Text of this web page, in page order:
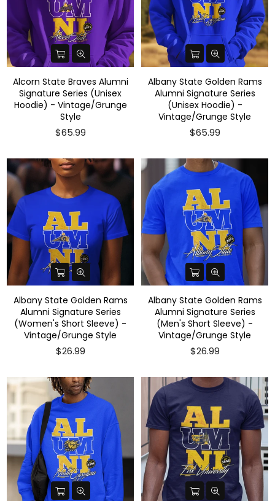
Alcorn State Braves Alumni
Signature Series (Unisex
Hoodie) - Vintage/Grunge
Style
$65.99
Albany State Golden Rams
Alumni Signature Series
(Unisex Hoodie) -
Vintage/Grunge Style
$65.99
Albany State Golden Rams
Alumni Signature Series
(Women's Short Sleeve) -
Vintage/Grunge Style
$26.99
Albany State Golden Rams
Alumni Signature Series
(Men's Short Sleeve) -
Vintage/Grunge Style
$26.99